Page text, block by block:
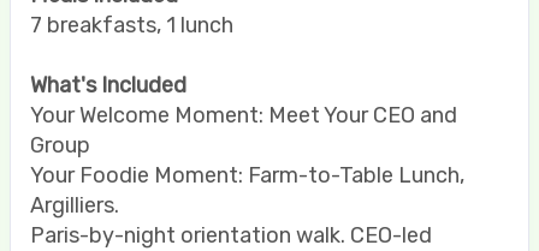
7 breakfasts, 1 lunch
What's Included
Your Welcome Moment: Meet Your CEO and
Group
Your Foodie Moment: Farm-to-Table Lunch,
Argilliers.
Paris-by-night orientation walk. CEO-led